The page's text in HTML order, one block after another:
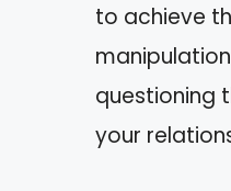
to achieve
questioning
your